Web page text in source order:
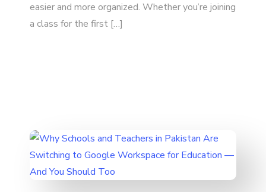
easier and more organized. Whether you’re joining
a class for the first […]